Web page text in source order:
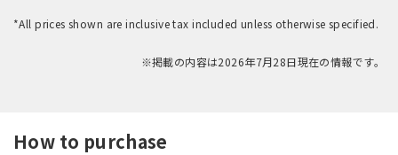
*All prices shown are inclusive tax included unless otherwise specified.
※掲載の内容は2026年7月28日現在の情報です。
How to purchase